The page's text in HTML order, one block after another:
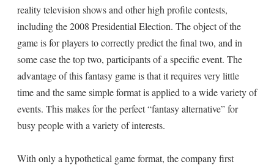
reality television shows and other high profile contests,
including the 2008 Presidential Election. The object of the
game is for players to correctly predict the final two, and in
some case the top two, participants of a specific event. The
advantage of this fantasy game is that it requires very little
time and the same simple format is applied to a wide variety of
events. This makes for the perfect “fantasy alternative” for
busy people with a variety of interests.
With only a hypothetical game format, the company first